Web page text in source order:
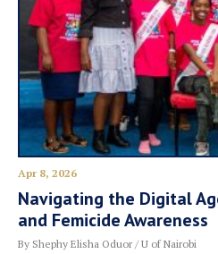
Apr 8, 2026
Navigating the Digital
and Femicide Awareness
By Shephy Elisha Oduor / U of Nairobi